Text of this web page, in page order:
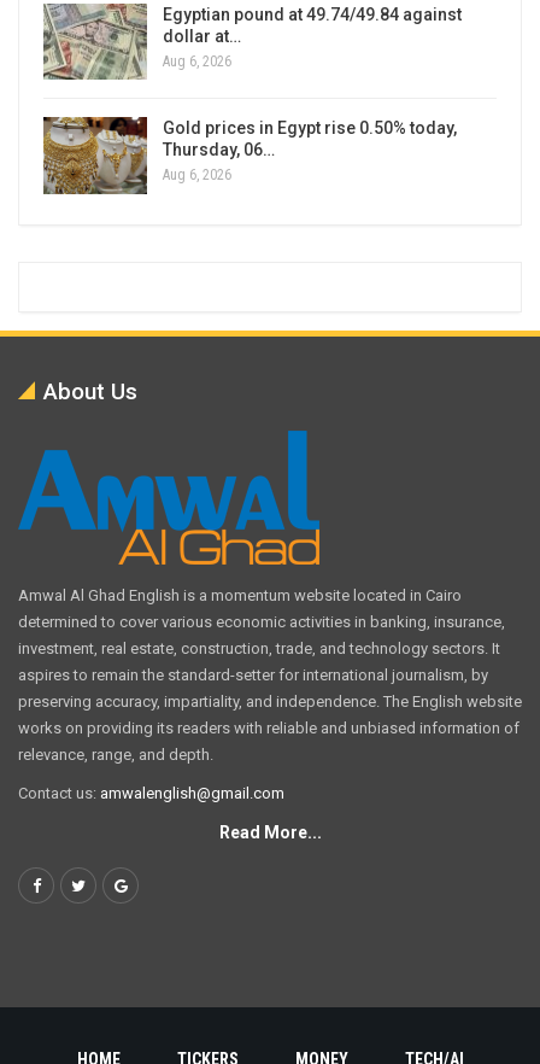
Egyptian pound at 49.74/49.84 against
dollar at…
Aug 6, 2026
Gold prices in Egypt rise 0.50% today,
Thursday, 06…
Aug 6, 2026
About Us
Amwal Al Ghad English is a momentum website located in Cairo
determined to cover various economic activities in banking, insurance,
investment, real estate, construction, trade, and technology sectors. It
aspires to remain the standard-setter for international journalism, by
preserving accuracy, impartiality, and independence. The English website
works on providing its readers with reliable and unbiased information of
relevance, range, and depth.
Contact us: amwalenglish@gmail.com
Read More...
HOME TICKERS MONEY TECH/AI